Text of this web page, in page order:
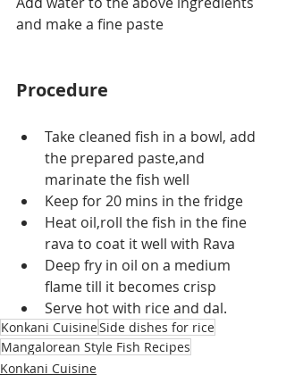
and make a fine paste
Procedure
Take cleaned fish in a bowl, add
the prepared paste,and
marinate the fish well
Keep for 20 mins in the fridge
Heat oil,roll the fish in the fine
rava to coat it well with Rava
Deep fry in oil on a medium
flame till it becomes crisp
Serve hot with rice and dal.
Konkani CuisineSide dishes for rice
Mangalorean Style Fish Recipes
Konkani Cuisine